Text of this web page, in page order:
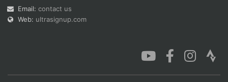
Email: contact us
Web: ultrasignup.com